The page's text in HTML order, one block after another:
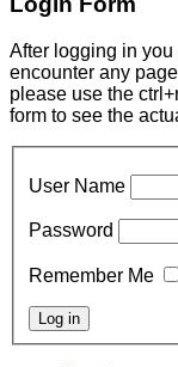
After logging in
encounter any
please use the
form to see the
User Name
Password
Remember Me